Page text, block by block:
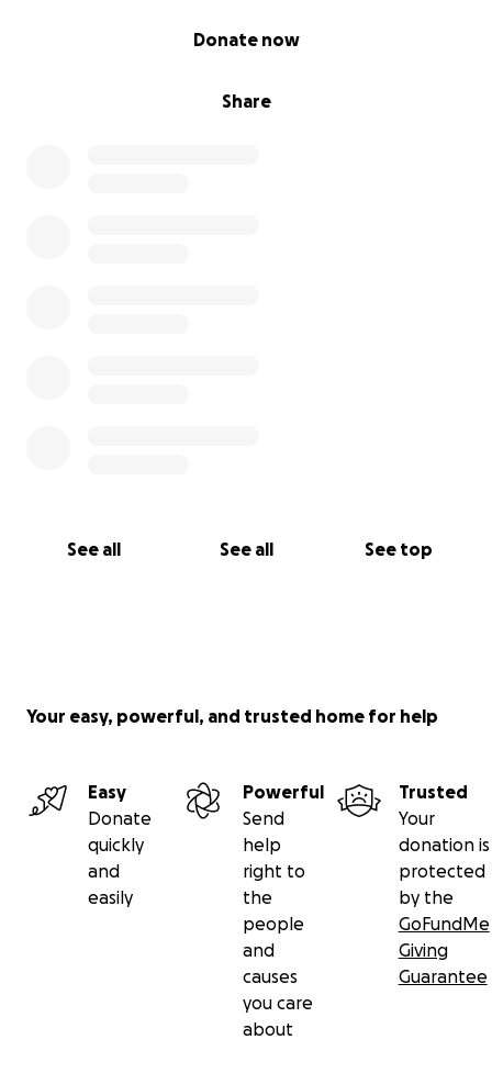
Share
Donate now
See all See all See top
Your easy, powerful, and trusted home for help
Easy
Donate
quickly
and
easily
Powerful
Send
help
right to
the
people
and
causes
you care
about
Trusted
Your
donation is
protected
by the
GoFundMe
Giving
Guarantee